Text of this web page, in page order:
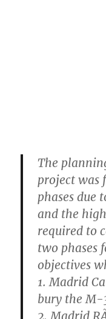
The
project was
phases due
and the
required to
two phases
objectives
1. Madrid
bury the M-